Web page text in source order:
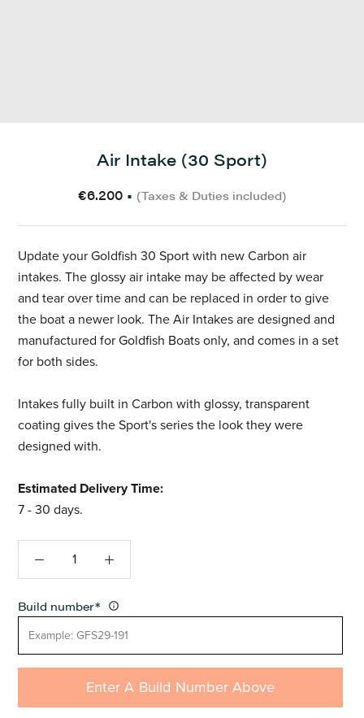
Air Intake (30 Sport)
€6.200 • (Taxes & Duties included)
Update your Goldfish 30 Sport with new Carbon air
intakes. The glossy air intake may be affected by wear
and tear over time and can be replaced in order to give
the boat a newer look. The Air Intakes are designed and
manufactured for Goldfish Boats only, and comes in a set
for both sides.
Intakes fully built in Carbon with glossy, transparent
coating gives the Sport's series the look they were
designed with.
Estimated Delivery Time:
7 - 30 days.
Build number*
Enter A Build Number Above